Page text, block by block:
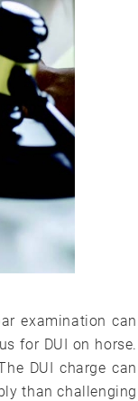
examination can
for DUI on horse.
DUI charge can
than challenging